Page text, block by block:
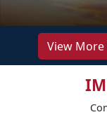
View More